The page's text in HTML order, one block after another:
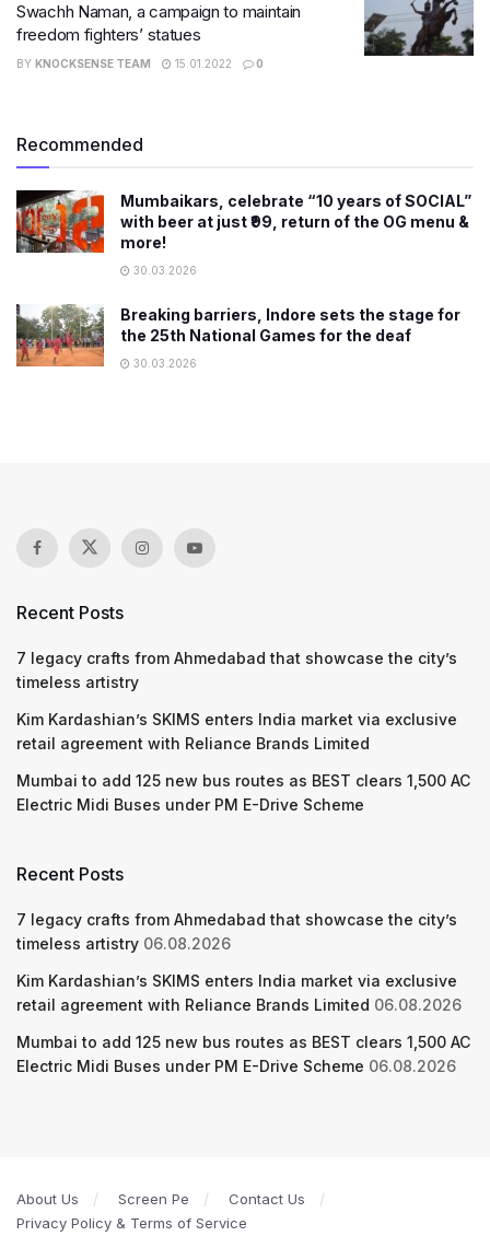
Swachh Naman, a campaign to maintain
freedom fighters’ statues
BY KNOCKSENSE TEAM 15.01.2022 0
Recommended
Mumbaikars, celebrate “10 years of SOCIAL”
with beer at just ₹99, return of the OG menu &
more!
30.03.2026
Breaking barriers, Indore sets the stage for
the 25th National Games for the deaf
30.03.2026
Recent Posts
7 legacy crafts from Ahmedabad that showcase the city’s
timeless artistry
Kim Kardashian’s SKIMS enters India market via exclusive
retail agreement with Reliance Brands Limited
Mumbai to add 125 new bus routes as BEST clears 1,500 AC
Electric Midi Buses under PM E-Drive Scheme
Recent Posts
7 legacy crafts from Ahmedabad that showcase the city’s
timeless artistry 06.08.2026
Kim Kardashian’s SKIMS enters India market via exclusive
retail agreement with Reliance Brands Limited 06.08.2026
Mumbai to add 125 new bus routes as BEST clears 1,500 AC
Electric Midi Buses under PM E-Drive Scheme 06.08.2026
About Us Screen Pe
Contact Us
Privacy Policy & Terms of Service